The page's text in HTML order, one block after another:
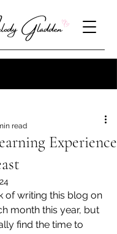
Experience
read
of writing this blog on
month this year, but
find the time to